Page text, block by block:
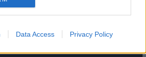
Data Access Privacy Policy